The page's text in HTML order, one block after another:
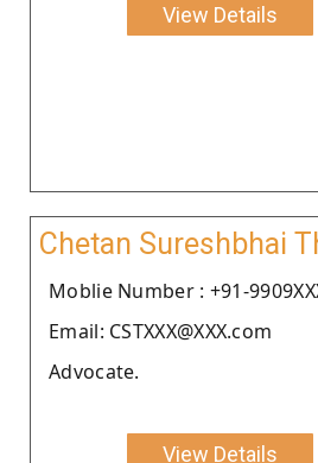
View Details
Chetan Sureshbhai
Moblie Number : +91-
Email: CSTXXX@XXX.com
Advocate.
View Details